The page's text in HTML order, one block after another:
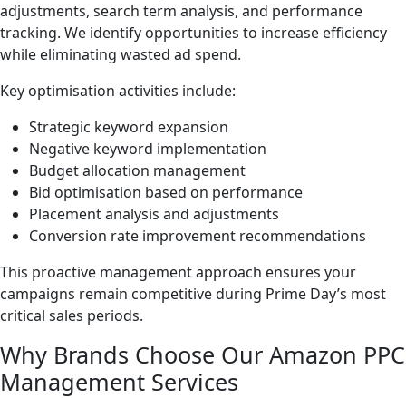
adjustments, search term analysis, and performance
tracking. We identify opportunities to increase efficiency
while eliminating wasted ad spend.
Key optimisation activities include:
Strategic keyword expansion
Negative keyword implementation
Budget allocation management
Bid optimisation based on performance
Placement analysis and adjustments
Conversion rate improvement recommendations
This proactive management approach ensures your
campaigns remain competitive during Prime Day’s most
critical sales periods.
Why Brands Choose Our Amazon PPC
Management Services